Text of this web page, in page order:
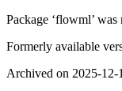
Package ‘flowml’
Formerly available
Archived on 2025-12-